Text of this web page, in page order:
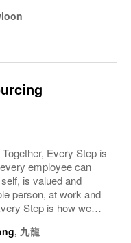
Every Step is
employee can
is valued and
person, at work and
Step is how we
amazing place to
, 九龍